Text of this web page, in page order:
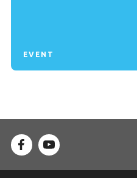
EVENT